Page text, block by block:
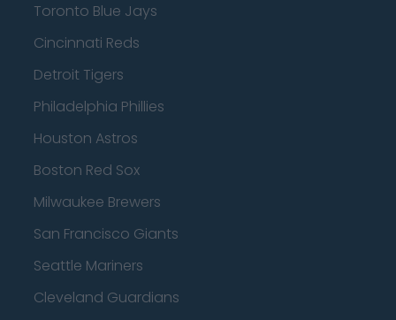
Toronto Blue Jays
Cincinnati Reds
Detroit Tigers
Philadelphia Phillies
Houston Astros
Boston Red Sox
Milwaukee Brewers
San Francisco Giants
Seattle Mariners
Cleveland Guardians